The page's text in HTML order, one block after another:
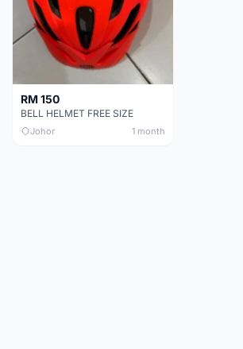
RM 150
BELL HELMET FREE SIZE
Johor 1 month